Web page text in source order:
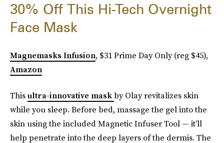
30% Off This Hi-Tech Overnight
Face Mask
Magnemasks Infusion, $31 Prime Day Only (reg $45),
Amazon
Thisultra-innovative maskby Olay revitalizes skin
while you sleep. Before bed, massage the gel into the
skin using the included Magnetic Infuser Tool — it’ll
help penetrate into the deep layers of the dermis. The